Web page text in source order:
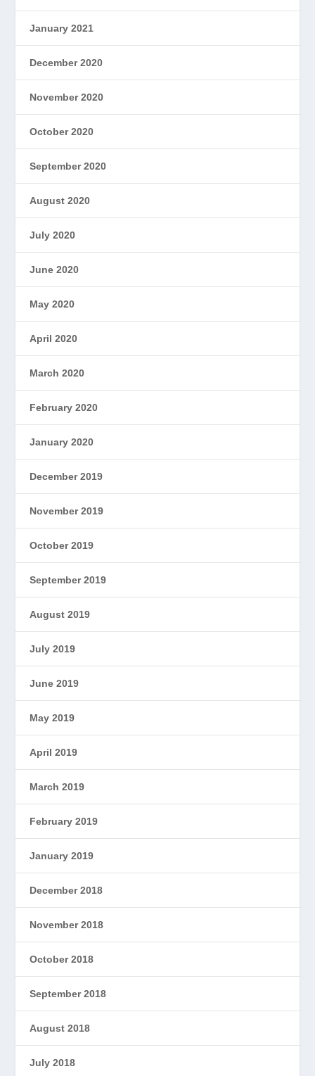
January 2021
December 2020
November 2020
October 2020
September 2020
August 2020
July 2020
June 2020
May 2020
April 2020
March 2020
February 2020
January 2020
December 2019
November 2019
October 2019
September 2019
August 2019
July 2019
June 2019
May 2019
April 2019
March 2019
February 2019
January 2019
December 2018
November 2018
October 2018
September 2018
August 2018
July 2018